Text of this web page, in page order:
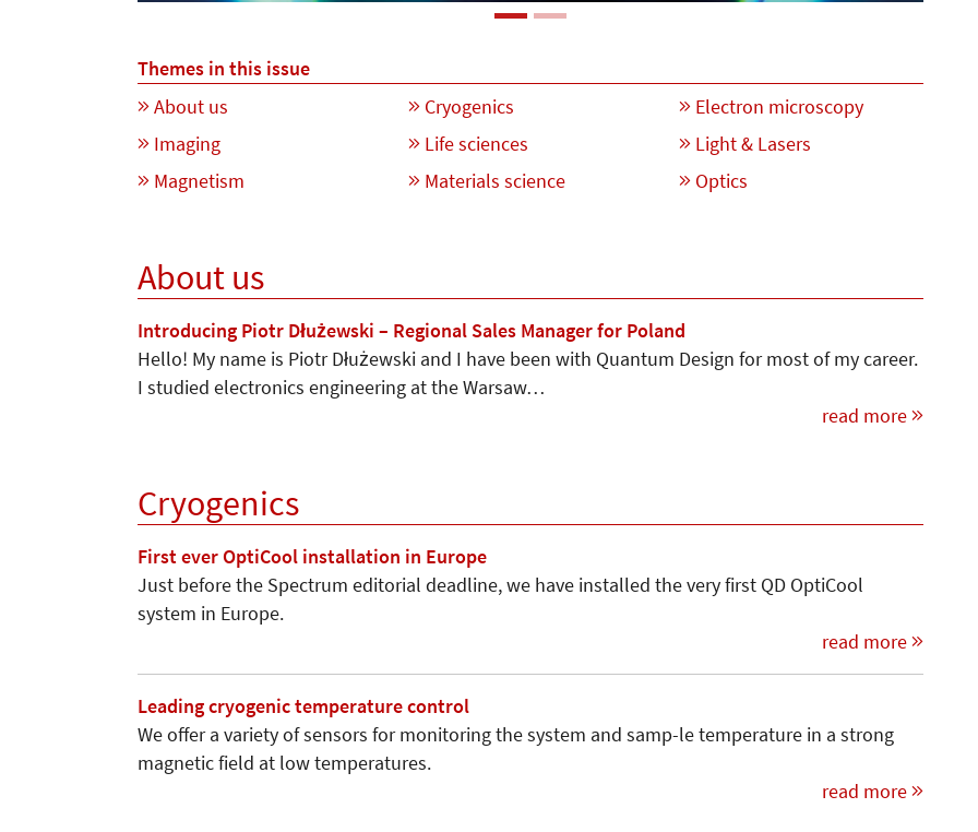
Themes in this issue
About us
Cryogenics
Electron microscopy
Imaging
Life sciences
Light & Lasers
Magnetism
Materials science Optics
About us
Introducing Piotr Dłużewski – Regional Sales Manager for Poland
Hello! My name is Piotr Dłużewski and I have been with Quantum Design for most of my career.
I studied electronics engineering at the Warsaw…
read more
Cryogenics
First ever OptiCool installation in Europe
Just before the Spectrum editorial deadline, we have installed the very first QD OptiCool
system in Europe.
read more
Leading cryogenic temperature control
We offer a variety of sensors for monitoring the system and samp-le temperature in a strong
magnetic field at low temperatures.
read more